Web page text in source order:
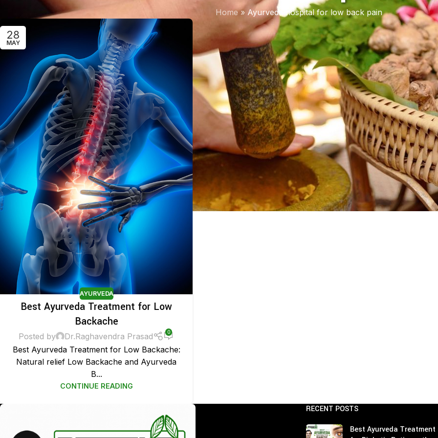
DISEASES
Rheumatoid
Sinusitis
Migraine
PCOS
Home» Ayurveda hospital for low back pain
28
MAY
AYURVEDA
Best Ayurveda Treatment for Low
Backache
Posted by Dr.Raghavendra Prasad 0
Best Ayurveda Treatment for Low Backache:
Natural relief Low Backache and Ayurveda
B...
CONTINUE READING
RECENT POSTS
Best Ayurveda Treatment